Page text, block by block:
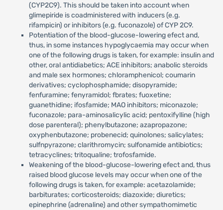
(CYP2C9). This should be taken into account when
glimepiride is coadministered with inducers (e.g.
rifampicin) or inhibitors (e.g. fuconazole) of CYP 2C9.
Potentiation of the blood-glucose-lowering efect and,
thus, in some instances hypoglycaemia may occur when
one of the following drugs is taken, for example: insulin and
other, oral antidiabetics; ACE inhibitors; anabolic steroids
and male sex hormones; chloramphenicol; coumarin
derivatives; cyclophosphamide; disopyramide;
fenfuramine; fenyramidol; fbrates; fuoxetine;
guanethidine; ifosfamide; MAO inhibitors; miconazole;
fuconazole; para-aminosalicylic acid; pentoxifylline (high
dose parenteral); phenylbutazone; azapropazone;
oxyphenbutazone; probenecid; quinolones; salicylates;
sulfnpyrazone; clarithromycin; sulfonamide antibiotics;
tetracyclines; tritoqualine; trofosfamide.
Weakening of the blood-glucose-lowering efect and, thus
raised blood glucose levels may occur when one of the
following drugs is taken, for example: acetazolamide;
barbiturates; corticosteroids; diazoxide; diuretics;
epinephrine (adrenaline) and other sympathomimetic